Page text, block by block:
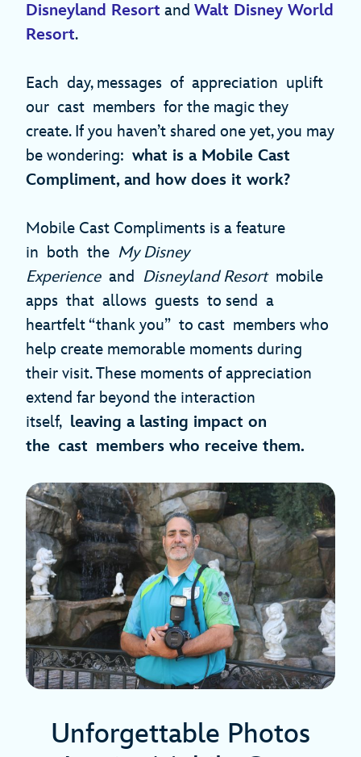
Disneyland Resort and Walt Disney World
Resort.
Each day, messages of appreciation uplift
our cast members for the magic they
create. If you haven’t shared one yet, you may
be wondering: what is a Mobile Cast
Compliment, and how does it work?
Mobile Cast Compliments is a feature
in both the My Disney
Experienceand Disneyland Resortmobile
apps that allows guests to send a
heartfelt “thank you” to cast members who
help create memorable moments during
their visit. These moments of appreciation
extend far beyond the interaction
itself, leaving a lasting impact on
the cast members who receive them.
Unforgettable Photos